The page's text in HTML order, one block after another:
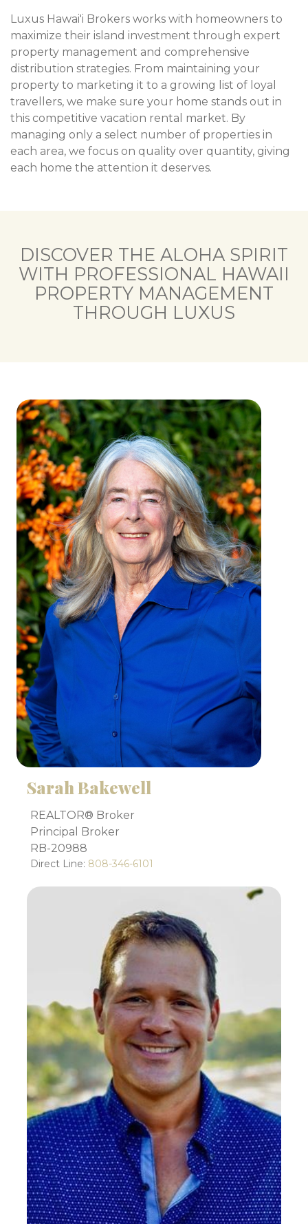
Luxus Hawai'i Brokers works with homeowners to
maximize their island investment through expert
property management and comprehensive
distribution strategies. From maintaining your
property to marketing it to a growing list of loyal
travellers, we make sure your home stands out in
this competitive vacation rental market. By
managing only a select number of properties in
each area, we focus on quality over quantity, giving
each home the attention it deserves.
DISCOVER THE ALOHA SPIRIT
WITH PROFESSIONAL HAWAII
PROPERTY MANAGEMENT
THROUGH LUXUS
Sarah Bakewell
REALTOR® Broker
Principal Broker
RB-20988
Direct Line: 808-346-6101